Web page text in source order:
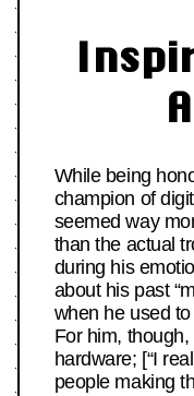
While being
champion of
seemed way
than the actual
during his
about his past
when he used
For him, though,
hardware; [“I
people making